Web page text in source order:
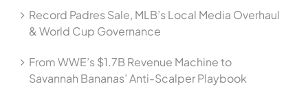
Record Padres Sale, MLB’s Local Media Overhaul
& World Cup Governance
From WWE’s $1.7B Revenue Machine to
Savannah Bananas’ Anti-Scalper Playbook